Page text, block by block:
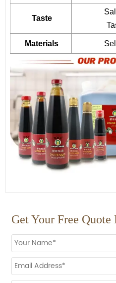
Taste
Materials
Get Your Free Quote